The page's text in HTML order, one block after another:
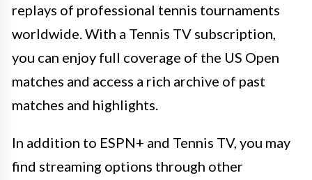
replays of professional tennis tournaments
worldwide. With a Tennis TV subscription,
you can enjoy full coverage of the US Open
matches and access a rich archive of past
matches and highlights.
In addition to ESPN+ and Tennis TV, you may
find streaming options through other